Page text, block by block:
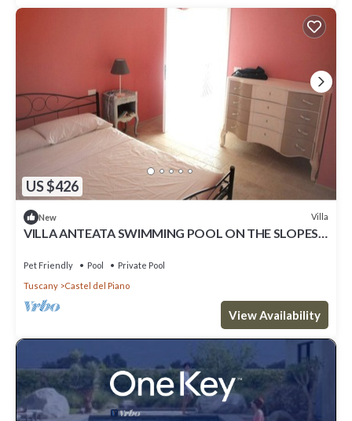
US $426
New Villa
VILLA ANTEATA SWIMMING POOL ON THE SLOPES
Pet Friendly Pool
Private Pool
Tuscany
Castel del Piano
View Availability